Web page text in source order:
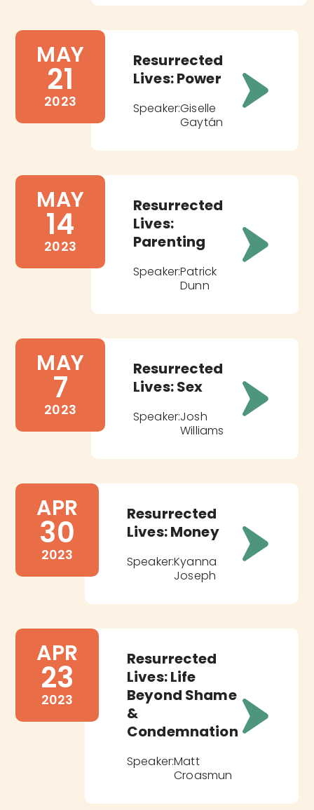
MAY
21
2023
Resurrected
Lives: Power
Speaker:Giselle
Gaytán
MAY
14
2023
Resurrected
Lives:
Parenting
Speaker:Patrick
Dunn
MAY
7
2023
Resurrected
Lives: Sex
Speaker:Josh
Williams
APR
30
2023
Resurrected
Lives: Money
Speaker:Kyanna
Joseph
APR
23
2023
Resurrected
Lives: Life
Beyond Shame
&
Condemnation
Speaker:Matt
Croasmun